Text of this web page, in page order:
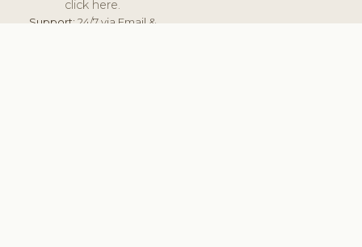
click here.
Support:24/7 via Email &